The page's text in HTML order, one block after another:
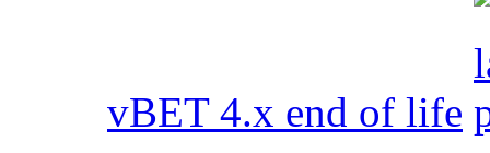
vBET 4.x end of life